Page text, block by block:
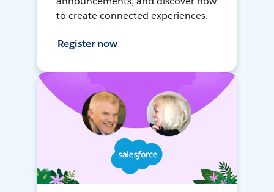
to create connected experiences.
Register now